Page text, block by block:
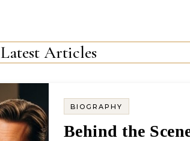
Latest Articles
BIOGRAPHY
Behind the